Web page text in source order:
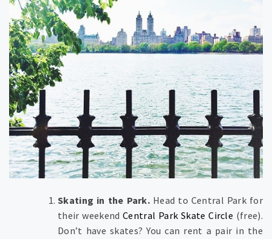
Skating in the Park. Head to Central Park for
their weekendCentral Park Skate Circle (free).
Don’t have skates? You can rent a pair in the